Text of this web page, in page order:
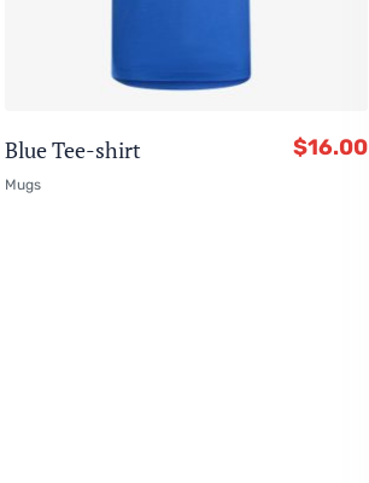
Blue Tee-shirt
Mugs
$16.00